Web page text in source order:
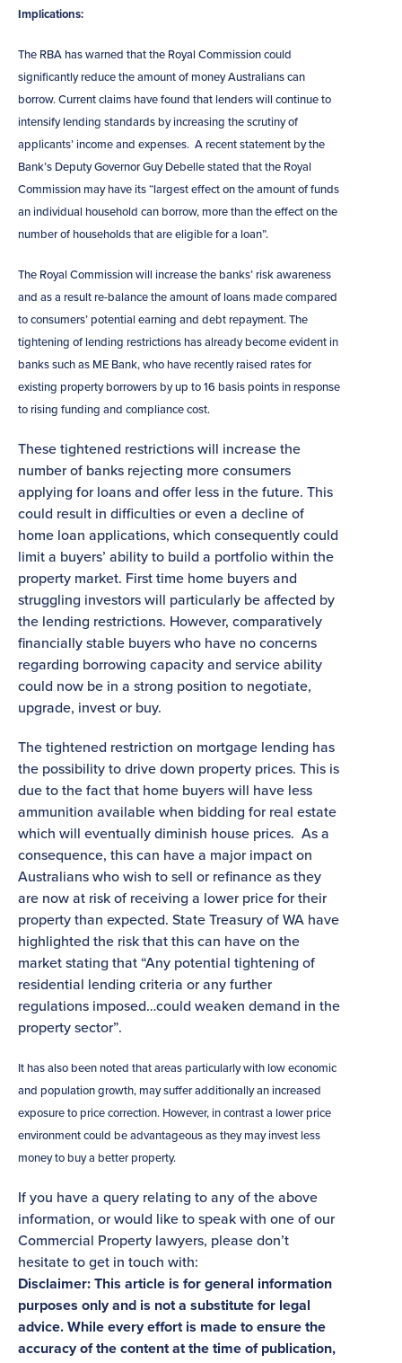
Implications:
The RBA has warned that the Royal Commission could
significantly reduce the amount of money Australians can
borrow. Current claims have found that lenders will continue to
intensify lending standards by increasing the scrutiny of
applicants’ income and expenses. A recent statement by the
Bank’s Deputy Governor Guy Debelle stated that the Royal
Commission may have its “largest effect on the amount of funds
an individual household can borrow, more than the effect on the
number of households that are eligible for a loan”.
The Royal Commission will increase the banks’ risk awareness
and as a result re-balance the amount of loans made compared
to consumers’ potential earning and debt repayment. The
tightening of lending restrictions has already become evident in
banks such as ME Bank, who have recently raised rates for
existing property borrowers by up to 16 basis points in response
to rising funding and compliance cost.
These tightened restrictions will increase the
number of banks rejecting more consumers
applying for loans and offer less in the future. This
could result in difficulties or even a decline of
home loan applications, which consequently could
limit a buyers’ ability to build a portfolio within the
property market. First time home buyers and
struggling investors will particularly be affected by
the lending restrictions. However, comparatively
financially stable buyers who have no concerns
regarding borrowing capacity and service ability
could now be in a strong position to negotiate,
upgrade, invest or buy.
The tightened restriction on mortgage lending has
the possibility to drive down property prices. This is
due to the fact that home buyers will have less
ammunition available when bidding for real estate
which will eventually diminish house prices. As a
consequence, this can have a major impact on
Australians who wish to sell or refinance as they
are now at risk of receiving a lower price for their
property than expected. State Treasury of WA have
highlighted the risk that this can have on the
market stating that “Any potential tightening of
residential lending criteria or any further
regulations imposed…could weaken demand in the
property sector”.
It has also been noted that areas particularly with low economic
and population growth, may suffer additionally an increased
exposure to price correction. However, in contrast a lower price
environment could be advantageous as they may invest less
money to buy a better property.
If you have a query relating to any of the above
information, or would like to speak with one of our
Commercial Property lawyers, please don’t
hesitate to get in touch with:
Disclaimer: This article is for general information
purposes only and is not a substitute for legal
advice. While every effort is made to ensure the
accuracy of the content at the time of publication,